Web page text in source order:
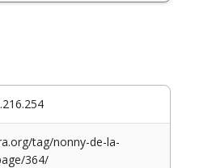
tag/nonny-de-la-
364/